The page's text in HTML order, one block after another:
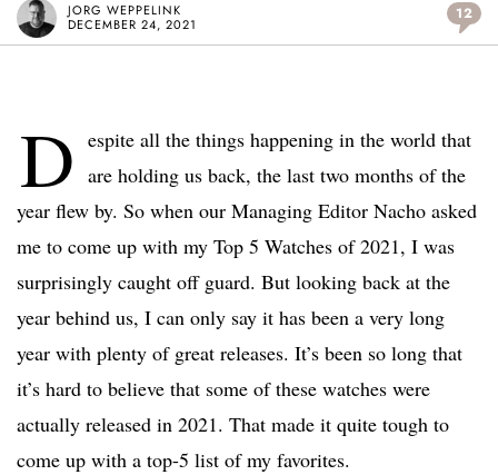
JORG WEPPELINK
DECEMBER 24, 2021
12
D espite all the things happening in the world that
are holding us back, the last two months of the
year flew by. So when our Managing Editor Nacho asked
me to come up with my Top 5 Watches of 2021, I was
surprisingly caught off guard. But looking back at the
year behind us, I can only say it has been a very long
year with plenty of great releases. It’s been so long that
it’s hard to believe that some of these watches were
actually released in 2021. That made it quite tough to
come up with a top-5 list of my favorites.